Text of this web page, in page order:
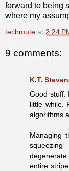
forward to being
where my
techmute at 2:24
9 comments:
K.T.
Good stuff.
little while.
algorithms
Managing
entire